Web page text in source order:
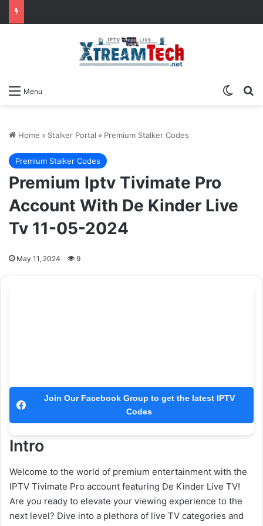
Menu
Home » Stalker Portal » Premium Stalker Codes
Premium Stalker Codes
Premium Iptv Tivimate Pro
Account With De Kinder Live
Tv 11-05-2024
May 11, 2024 9
Join Our Facebook Group to get the latest IPTV
Codes
Intro
Welcome to the world of premium entertainment with the
IPTV Tivimate Pro account featuring De Kinder Live TV!
Are you ready to elevate your viewing experience to the
next level? Dive into a plethora of live TV categories and